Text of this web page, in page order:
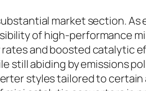
market section. As
of high-performance
and boosted catalytic
still abiding by emissions
styles tailored to